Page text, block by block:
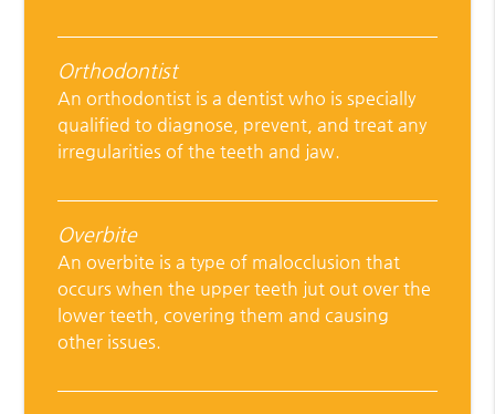
Orthodontist
An orthodontist is a dentist who is specially
qualified to diagnose, prevent, and treat any
irregularities of the teeth and jaw.
Overbite
An overbite is a type of malocclusion that
occurs when the upper teeth jut out over the
lower teeth, covering them and causing
other issues.